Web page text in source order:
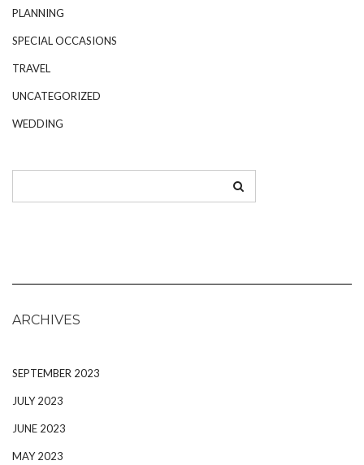
PLANNING
SPECIAL OCCASIONS
TRAVEL
UNCATEGORIZED
WEDDING
ARCHIVES
SEPTEMBER 2023
JULY 2023
JUNE 2023
MAY 2023